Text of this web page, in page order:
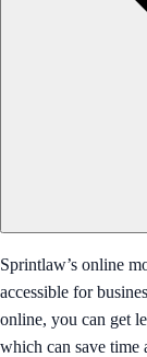
Sprintlaw’s online
accessible for
online, you can get
which can save time